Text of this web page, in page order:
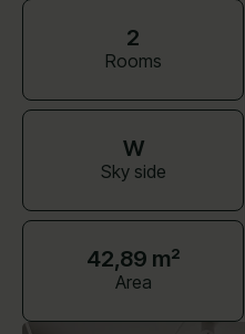
2
Rooms
W
Sky side
42,89 m²
Area